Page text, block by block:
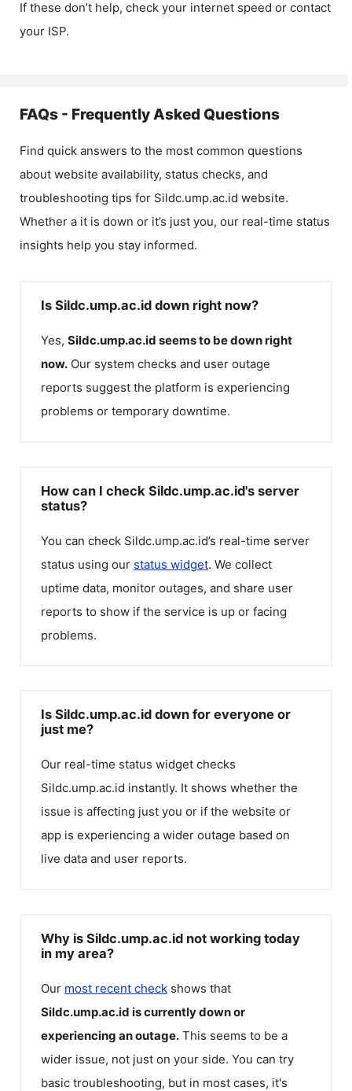
If these don’t help, check your internet speed or contact
your ISP.
FAQs - Frequently Asked Questions
Find quick answers to the most common questions
about website availability, status checks, and
troubleshooting tips for Sildc.ump.ac.id website.
Whether a it is down or it’s just you, our real-time status
insights help you stay informed.
Is Sildc.ump.ac.id down right now?
Yes, Sildc.ump.ac.id seems to be down right
now. Our system checks and user outage
reports suggest the platform is experiencing
problems or temporary downtime.
How can I check Sildc.ump.ac.id's server
status?
You can check Sildc.ump.ac.id’s real-time server
status using our status widget. We collect
uptime data, monitor outages, and share user
reports to show if the service is up or facing
problems.
Is Sildc.ump.ac.id down for everyone or
just me?
Our real-time status widget checks
Sildc.ump.ac.id instantly. It shows whether the
issue is affecting just you or if the website or
app is experiencing a wider outage based on
live data and user reports.
Why is Sildc.ump.ac.id not working today
in my area?
Our most recent check shows that
Sildc.ump.ac.id is currently down or
experiencing an outage. This seems to be a
wider issue, not just on your side. You can try
basic troubleshooting, but in most cases, it's